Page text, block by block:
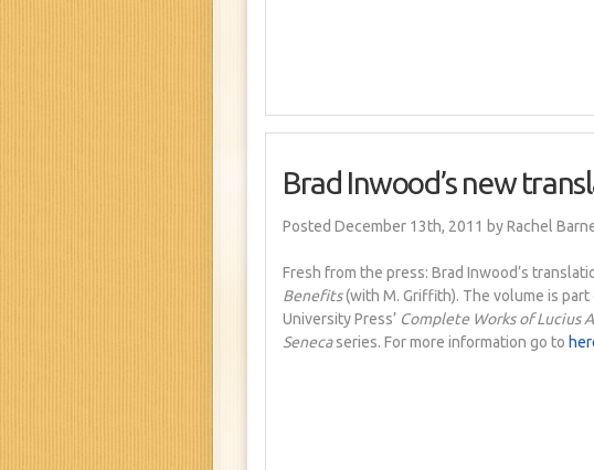
Brad Inwood’s new
Posted December 13th, 2011 by Rachel
Fresh from the press: Brad Inwood’s
Benefits(with M. Griffith). The volume is part
University Press’ Complete Works of Lucius
Senecaseries. For more information go to